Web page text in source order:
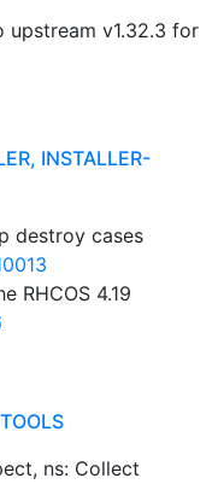
upstream v1.32.3 for
INSTALLER-
destroy cases
RHCOS 4.19
ns: Collect